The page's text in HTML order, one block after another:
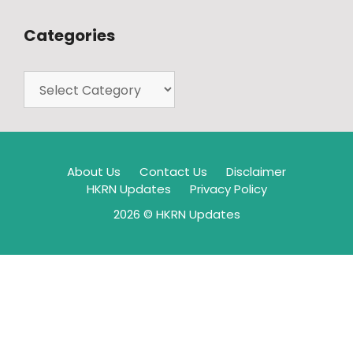
Categories
About Us Contact Us
Disclaimer
HKRN Updates
Privacy Policy
2026 © HKRN Updates